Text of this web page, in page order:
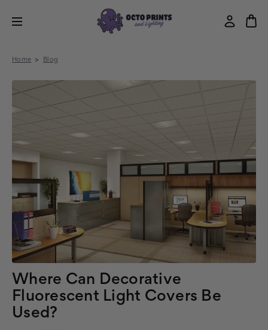
Home Blog
Where Can Decorative
Fluorescent Light Covers Be
Used?